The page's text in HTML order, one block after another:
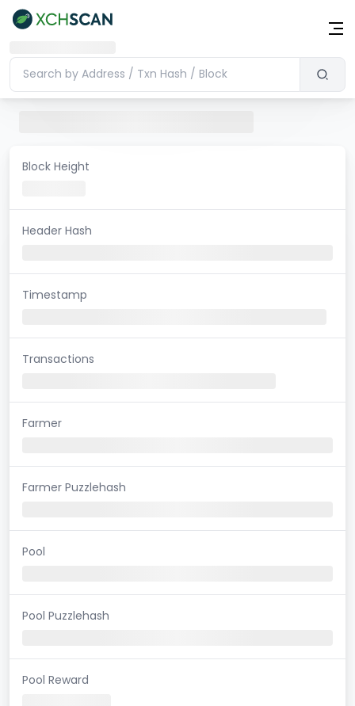
Block Height
Header Hash
Timestamp
Transactions
Farmer
Farmer Puzzlehash
Pool
Pool Puzzlehash
Pool Reward